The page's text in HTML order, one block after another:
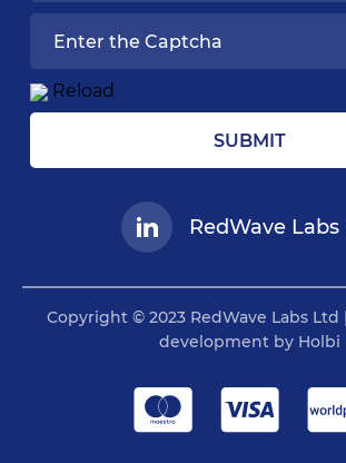
Reload
SUBMIT
RedWave Labs
Copyright © 2023 RedWave Labs Ltd
development by Holbi